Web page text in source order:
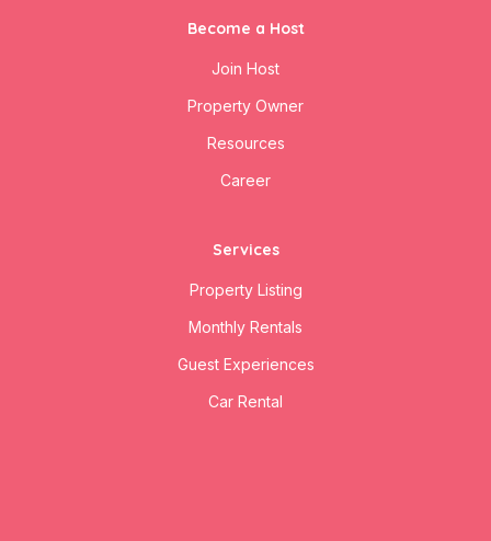
Become a Host
Join Host
Property Owner
Resources
Career
Services
Property Listing
Monthly Rentals
Guest Experiences
Car Rental